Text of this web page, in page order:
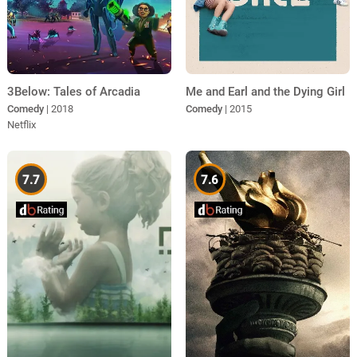
3Below: Tales of Arcadia
Comedy | 2018
Netflix
Me and Earl and the Dying Girl
Comedy | 2015
7.7 7.6